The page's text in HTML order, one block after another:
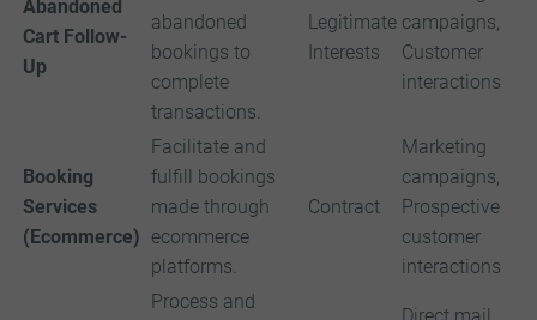
Abandoned
Cart Follow-
Up
abandoned
bookings to
complete
transactions.
Legitimate
Interests
campaigns,
Customer
interactions
Booking
Services
(Ecommerce)
Facilitate and
fulfill bookings
made through
ecommerce
platforms.
Contract
Marketing
campaigns,
Prospective
customer
interactions
Process and
Direct mail